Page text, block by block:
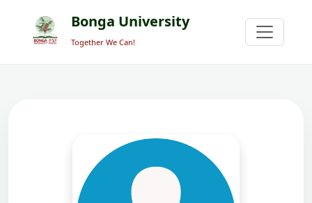
Bonga University
Together We Can!